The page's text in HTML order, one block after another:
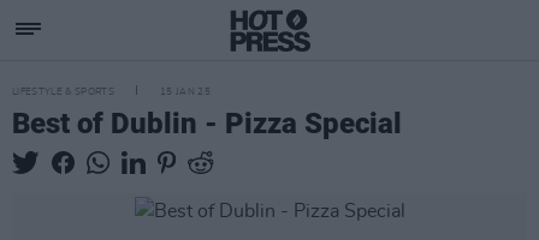
LIFESTYLE & SPORTS 15 JAN 25
Best of Dublin - Pizza Special